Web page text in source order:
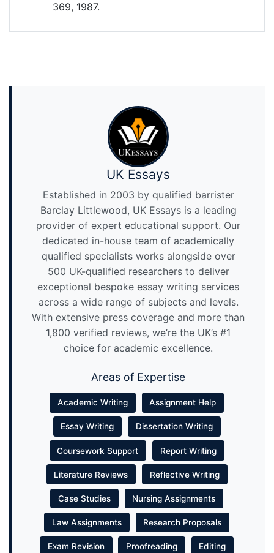
369, 1987.
UK Essays
Established in 2003 by qualified barrister
Barclay Littlewood, UK Essays is a leading
provider of expert educational support. Our
dedicated in-house team of academically
qualified specialists works alongside over
500 UK-qualified researchers to deliver
exceptional bespoke essay writing services
across a wide range of subjects and levels.
With extensive press coverage and more than
1,800 verified reviews, we’re the UK’s #1
choice for academic excellence.
Areas of Expertise
Academic Writing Assignment Help
Essay Writing Dissertation Writing
Coursework Support Report Writing
Literature Reviews Reflective Writing
Case Studies Nursing Assignments
Law Assignments Research Proposals
Exam Revision Proofreading Editing